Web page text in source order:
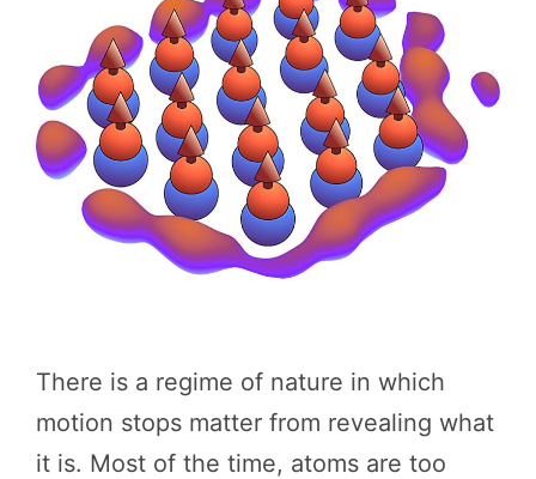
There is a regime of nature in which
motion stops matter from revealing what
it is. Most of the time, atoms are too